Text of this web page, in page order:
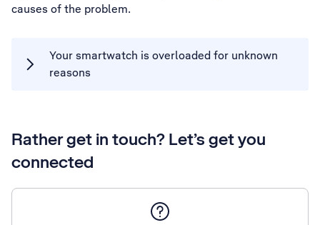
causes of the problem.
Your smartwatch is overloaded for unknown
reasons
Rather get in touch? Let’s get you
connected